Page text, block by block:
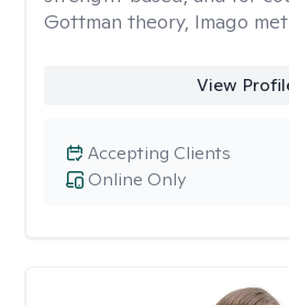
Gottman theory, Imago
View
Online Only
Accepting Clients